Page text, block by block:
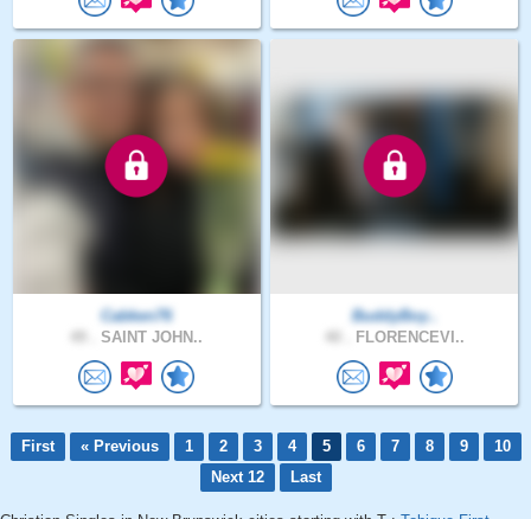
Cabken76
SAINT JOHN..
BuddyBoy..
FLORENCEVI..
First « Previous 1 2 3 4 5 6 7 8 9
10
Next 12
Last